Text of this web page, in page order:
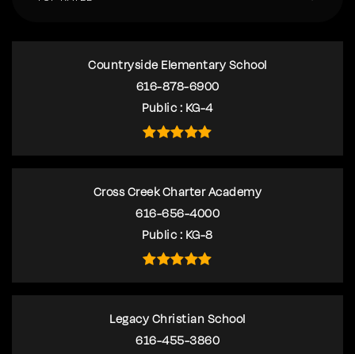
Countryside Elementary School
616-878-6900
Public
KG-4
Cross Creek Charter Academy
616-656-4000
Public
KG-8
Legacy Christian School
616-455-3860